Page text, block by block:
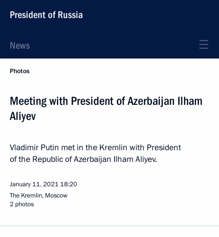
President of Russia
News
Photos
Meeting with President of Azerbaijan Ilham
Aliyev
Vladimir Putin met in the Kremlin with President
of the Republic of Azerbaijan Ilham Aliyev.
January 11, 2021 18:20
The Kremlin, Moscow
2 photos